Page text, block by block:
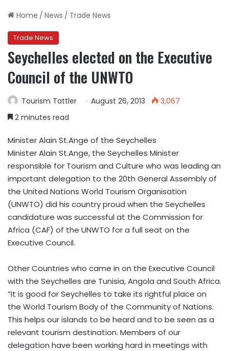
Home / News / Trade News
Trade News
Seychelles elected on the Executive
Council of the UNWTO
Tourism Tattler August 26, 2013
3,067
2 minutes read
Minister Alain St.Ange of the Seychelles
Minister Alain St.Ange, the Seychelles Minister
responsible for Tourism and Culture who was leading an
important delegation to the 20th General Assembly of
the United Nations World Tourism Organisation
(UNWTO) did his country proud when the Seychelles
candidature was successful at the Commission for
Africa (CAF) of the UNWTO for a full seat on the
Executive Council.
Other Countries who came in on the Executive Council
with the Seychelles are Tunisia, Angola and South Africa.
“It is good for Seychelles to take its rightful place on
the World Tourism Body of the Community of Nations.
This helps our islands to be heard and to be seen as a
relevant tourism destination. Members of our
delegation have been working hard in meetings with